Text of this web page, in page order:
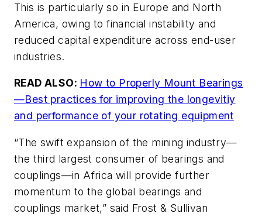
This is particularly so in Europe and North
America, owing to financial instability and
reduced capital expenditure across end-user
industries.
READ ALSO: How to Properly Mount Bearings
—Best practices for improving the longevitiy
and performance of your rotating equipment
“The swift expansion of the mining industry—
the third largest consumer of bearings and
couplings—in Africa will provide further
momentum to the global bearings and
couplings market,” said Frost & Sullivan